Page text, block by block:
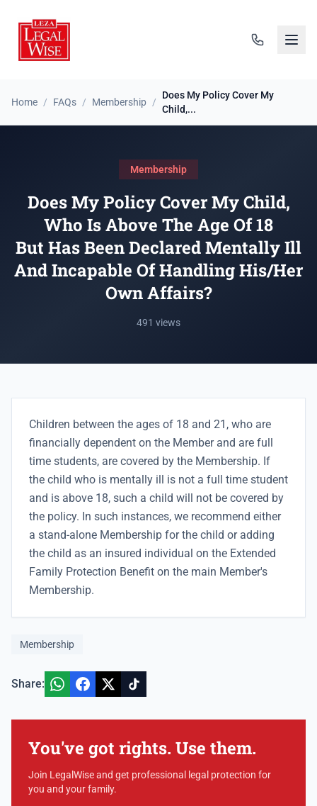
Home / FAQs / Membership /
Does My Policy Cover My
Child,...
Membership
Does My Policy Cover My Child,
Who Is Above The Age Of 18
But Has Been Declared Mentally Ill
And Incapable Of Handling His/Her
Own Affairs?
491 views
Children between the ages of 18 and 21, who are
financially dependent on the Member and are full
time students, are covered by the Membership. If
the child who is mentally ill is not a full time student
and is above 18, such a child will not be covered by
the policy. In such instances, we recommend either
a stand-alone Membership for the child or adding
the child as an insured individual on the Extended
Family Protection Benefit on the main Member's
Membership.
Membership
Share:
You've got rights. Use them.
Join LegalWise and get professional legal protection for
you and your family.